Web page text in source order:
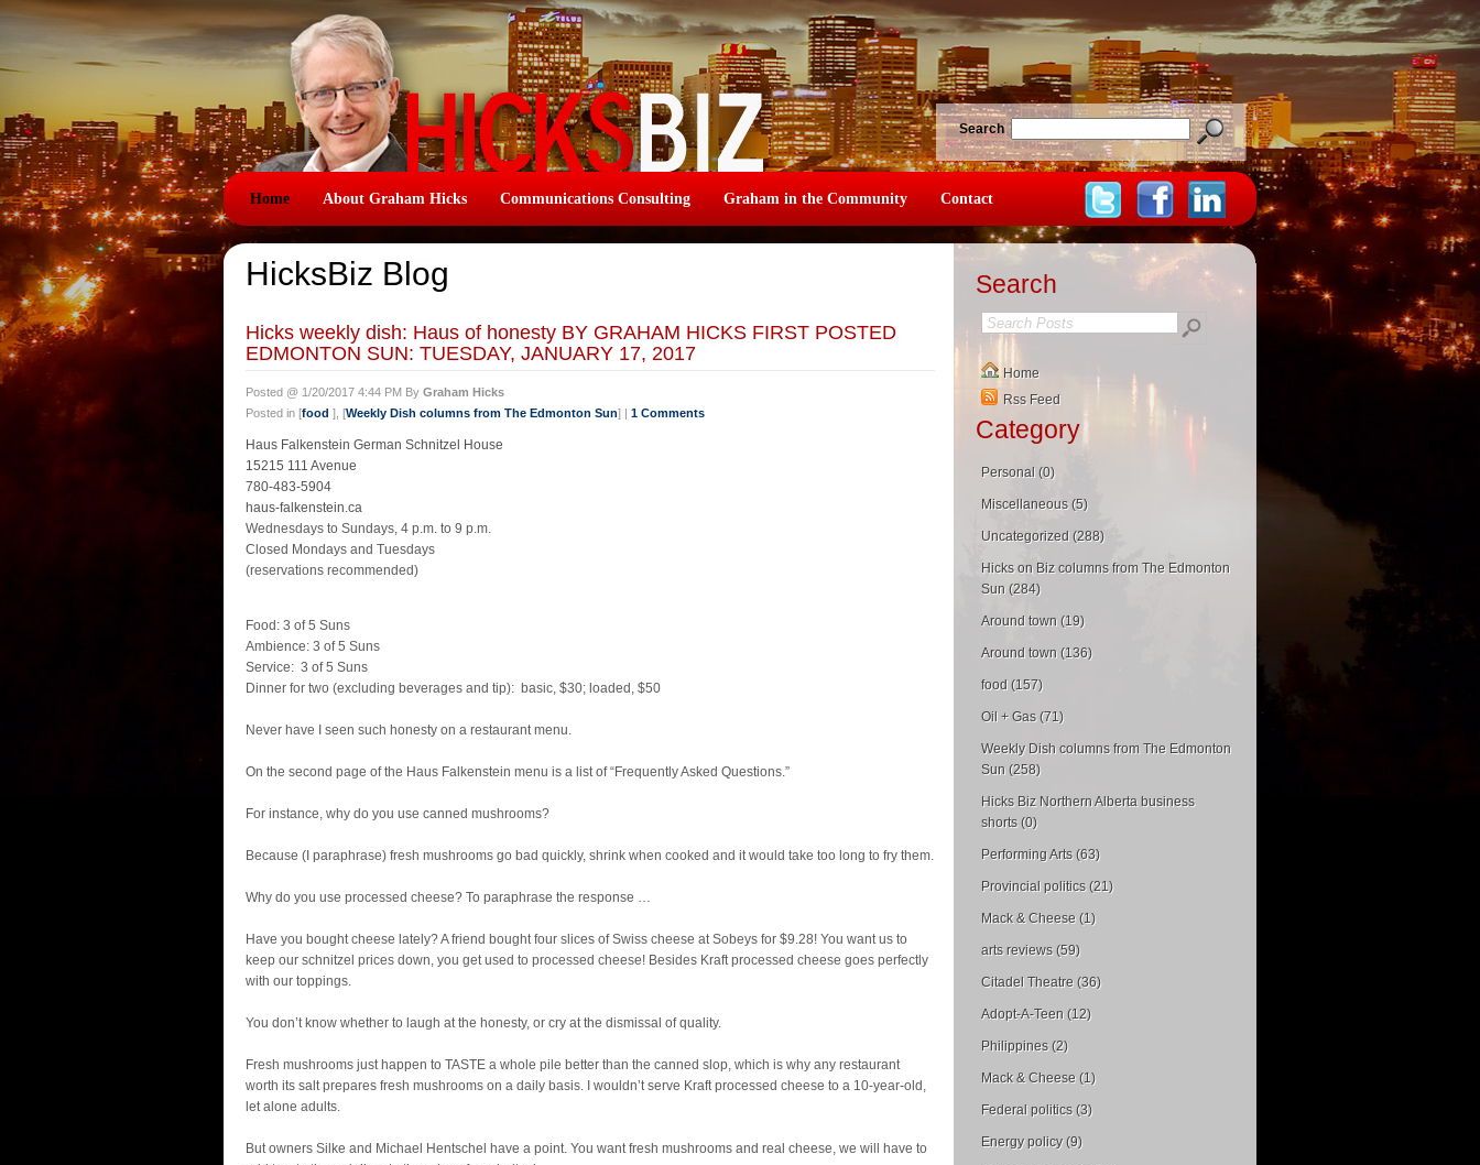
Search
Home About Graham Hicks Communications Consulting Graham in the Community Contact
HicksBiz Blog
Hicks weekly dish: Haus of honesty BY GRAHAM HICKS FIRST POSTED
EDMONTON SUN: TUESDAY, JANUARY 17, 2017
Posted @ 1/20/2017 4:44 PM By Graham Hicks
Posted in [food ], [Weekly Dish columns from The Edmonton Sun] | 1 Comments
Haus Falkenstein German Schnitzel House
15215 111 Avenue
780-483-5904
haus-falkenstein.ca
Wednesdays to Sundays, 4 p.m. to 9 p.m.
Closed Mondays and Tuesdays
(reservations recommended)
Food: 3 of 5 Suns
Ambience: 3 of 5 Suns
Service: 3 of 5 Suns
Dinner for two (excluding beverages and tip): basic, $30; loaded, $50
Never have I seen such honesty on a restaurant menu.
On the second page of the Haus Falkenstein menu is a list of “Frequently Asked Questions.”
For instance, why do you use canned mushrooms?
Because (I paraphrase) fresh mushrooms go bad quickly, shrink when cooked and it would take too long to fry them.
Why do you use processed cheese? To paraphrase the response …
Have you bought cheese lately? A friend bought four slices of Swiss cheese at Sobeys for $9.28! You want us to
keep our schnitzel prices down, you get used to processed cheese! Besides Kraft processed cheese goes perfectly
with our toppings.
You don’t know whether to laugh at the honesty, or cry at the dismissal of quality.
Fresh mushrooms just happen to TASTE a whole pile better than the canned slop, which is why any restaurant
worth its salt prepares fresh mushrooms on a daily basis. I wouldn’t serve Kraft processed cheese to a 10-year-old,
let alone adults.
But owners Silke and Michael Hentschel have a point. You want fresh mushrooms and real cheese, we will have to
Search
Home
Rss Feed
Category
Personal (0)
Miscellaneous (5)
Uncategorized (288)
Hicks on Biz columns from The Edmonton
Sun (284)
Around town (19)
Around town (136)
food (157)
Oil + Gas (71)
Weekly Dish columns from The Edmonton
Sun (258)
Hicks Biz Northern Alberta business
shorts (0)
Performing Arts (63)
Provincial politics (21)
Mack & Cheese (1)
arts reviews (59)
Citadel Theatre (36)
Adopt-A-Teen (12)
Philippines (2)
Mack & Cheese (1)
Federal politics (3)
Energy policy (9)